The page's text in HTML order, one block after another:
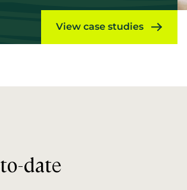
View case studies
date